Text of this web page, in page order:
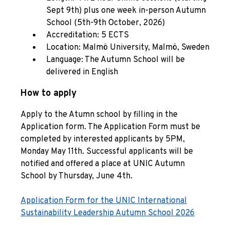
Sept 9th) plus one week in-person Autumn
School (5th-9th October, 2026)
Accreditation: 5 ECTS
Location: Malmö University, Malmö, Sweden
Language: The Autumn School will be
delivered in English
How to apply
Apply to the Atumn school by filling in the
Application form. The Application Form must be
completed by interested applicants by 5PM,
Monday May 11th. Successful applicants will be
notified and offered a place at UNIC Autumn
School by Thursday, June 4th.
Application Form for the UNIC International
Sustainability Leadership Autumn School 2026